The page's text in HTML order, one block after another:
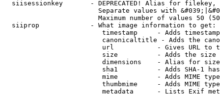
siisessionkey       - DEPRECATED! Alias for filekey,
Separate values with
Maximum number of values 50
  siiprop             - What image information to get:
timestamp     - Adds
canonicaltitle - Adds the
url           - Gives URL to
size          - Adds the
                         dimensions    - Alias for size
sha1          - Adds SHA-1
mime          - Adds MIME
thumbmime     - Adds MIME
metadata      - Lists Exif